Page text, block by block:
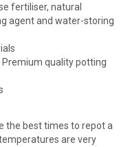
fertiliser, natural
agent and water-storing
quality potting
the best times to repot a
are very